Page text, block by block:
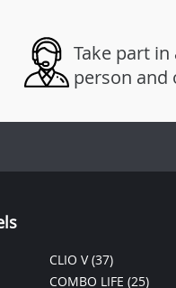
Take part
person and
CLIO V(37)
COMBO LIFE (25)